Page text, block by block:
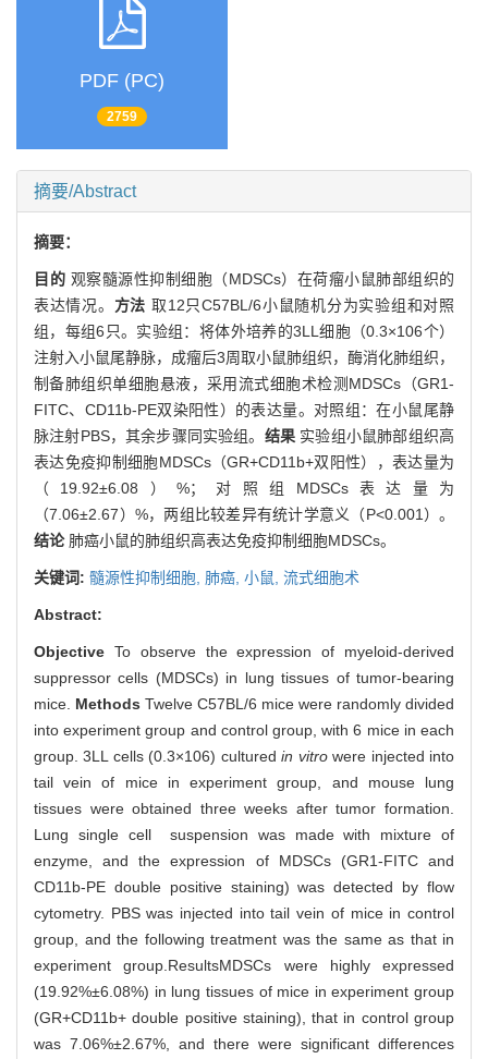
PDF (PC)
2759
摘要/Abstract
摘要：
目的 观察髓源性抑制细胞（MDSCs）在荷瘤小鼠肺部组织的
表达情况。 方法 取12只C57BL/6小鼠随机分为实验组和对照
组，每组6只。实验组：将体外培养的3LL细胞（0.3×106个）
注射入小鼠尾静脉，成瘤后3周取小鼠肺组织，酶消化肺组织，
制备肺组织单细胞悬液，采用流式细胞术检测MDSCs（GR1-
FITC、CD11b-PE双染阳性）的表达量。对照组：在小鼠尾静
脉注射PBS，其余步骤同实验组。 结果 实验组小鼠肺部组织高
表达免疫抑制细胞MDSCs（GR+CD11b+双阳性），表达量为
（19.92±6.08）%；对照组MDSCs表达量为
（7.06±2.67）%，两组比较差异有统计学意义（P<0.001）。
结论 肺癌小鼠的肺组织高表达免疫抑制细胞MDSCs。
关键词: 髓源性抑制细胞, 肺癌, 小鼠, 流式细胞术
Abstract:
Objective To observe the expression of myeloid-derived
suppressor cells (MDSCs) in lung tissues of tumor-bearing
mice. Methods Twelve C57BL/6 mice were randomly divided
into experiment group and control group, with 6 mice in each
group. 3LL cells (0.3×106) culturedin vitrowere injected into
tail vein of mice in experiment group, and mouse lung
tissues were obtained three weeks after tumor formation.
Lung single cell suspension was made with mixture of
enzyme, and the expression of MDSCs (GR1-FITC and
CD11b-PE double positive staining) was detected by flow
cytometry. PBS was injected into tail vein of mice in control
group, and the following treatment was the same as that in
experiment group.ResultsMDSCs were highly expressed
(19.92%±6.08%) in lung tissues of mice in experiment group
(GR+CD11b+ double positive staining), that in control group
was 7.06%±2.67%, and there were significant differences